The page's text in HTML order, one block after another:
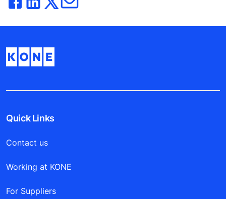
Quick Links
Contact us
Working at KONE
For Suppliers